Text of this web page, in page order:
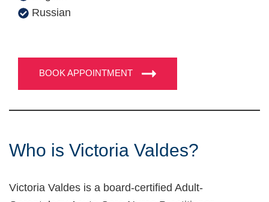
Russian
BOOK APPOINTMENT
Who is Victoria Valdes?
Victoria Valdes is a board-certified Adult-